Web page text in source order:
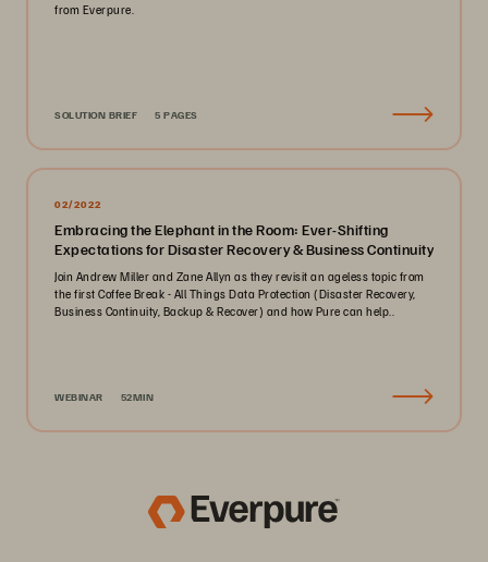
from Everpure.
SOLUTION BRIEF 5 PAGES
02/2022
Embracing the Elephant in the Room: Ever-Shifting
Expectations for Disaster Recovery & Business Continuity
Join Andrew Miller and Zane Allyn as they revisit an ageless topic from
the first Coffee Break - All Things Data Protection (Disaster Recovery,
Business Continuity, Backup & Recover) and how Pure can help..
WEBINAR 52MIN